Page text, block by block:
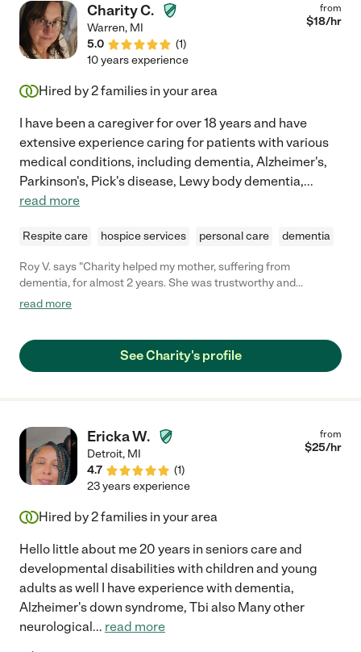
Charity C.
Warren, MI
5.0
(1)
from
$18/hr
10 years experience
Hired by2families in your area
I have been a caregiver for over 18 years and have
extensive experience caring for patients with various
medical conditions, including dementia, Alzheimer's,
Parkinson's, Pick's disease, Lewy body dementia,...
read more
Respite care hospice services personal care dementia
Roy V. says "Charity helped my mother, suffering from
dementia, for almost 2 years. She was trustworthy and
dependable from day one. The care that she gave was second
then you should call her to see if she is still available to help
you."
read more
See Charity's profile
Ericka W.
Detroit, MI
4.7
(1)
from
$25/hr
23 years experience
Hired by2families in your area
Hello little about me 20 years in seniors care and
developmental disabilities with children and young
adults as well I have experience with dementia,
Alzheimer's down syndrome, Tbi also Many other
neurological... read more